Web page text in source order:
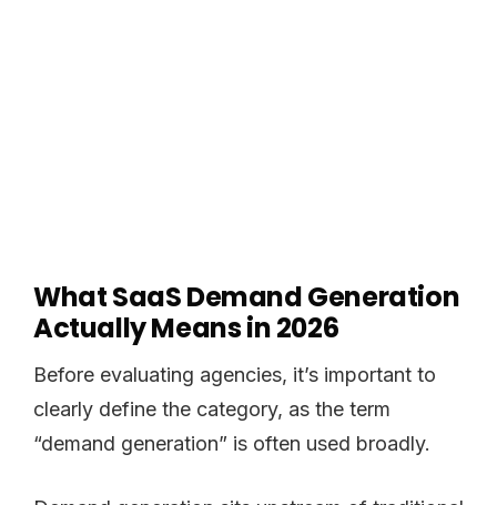
What SaaS Demand Generation
Actually Means in 2026
Before evaluating agencies, it’s important to
clearly define the category, as the term
“demand generation” is often used broadly.